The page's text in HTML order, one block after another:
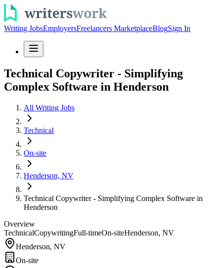
Writing JobsEmployersFreelancers MarketplaceBlogSign In
Technical Copywriter - Simplifying
Complex Software in Henderson
All Writing Jobs
Technical
On-site
Henderson, NV
Technical Copywriter - Simplifying Complex Software in
Henderson
Overview
TechnicalCopywritingFull-timeOn-siteHenderson, NV
Henderson, NV
On-site